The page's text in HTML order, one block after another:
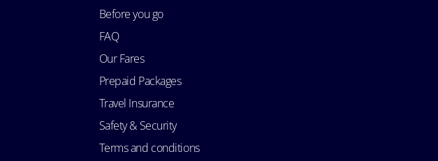
Before you go
FAQ
Our Fares
Prepaid Packages
Travel Insurance
Safety & Security
Terms and conditions